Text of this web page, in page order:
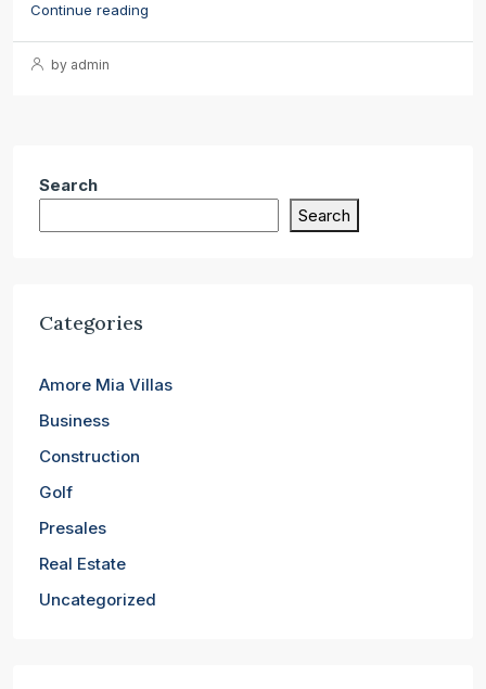
Continue reading
by admin
Search
Search
Categories
Amore Mia Villas
Business
Construction
Golf
Presales
Real Estate
Uncategorized